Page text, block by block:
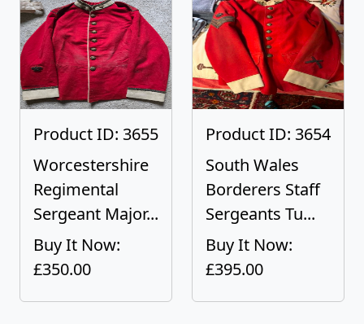
Product ID: 3655
Worcestershire
Regimental
Sergeant Major...
Buy It Now:
£350.00
Product ID: 3654
South Wales
Borderers Staff
Sergeants Tu...
Buy It Now:
£395.00